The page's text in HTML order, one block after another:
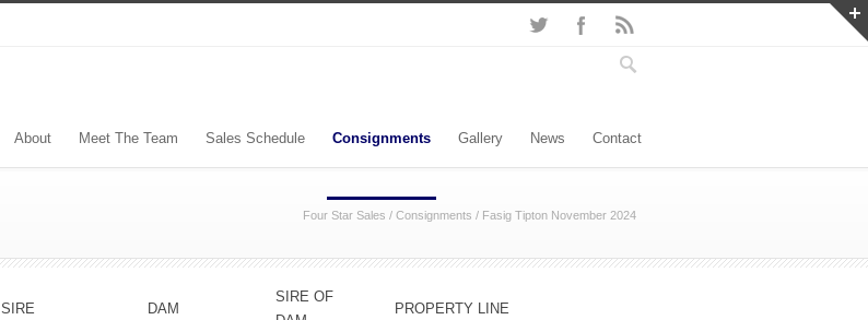
About Meet The Team Sales Schedule Consignments Gallery News Contact
Four Star Sales / Consignments / Fasig Tipton November 2024
SIRE DAM
SIRE OF
PROPERTY LINE